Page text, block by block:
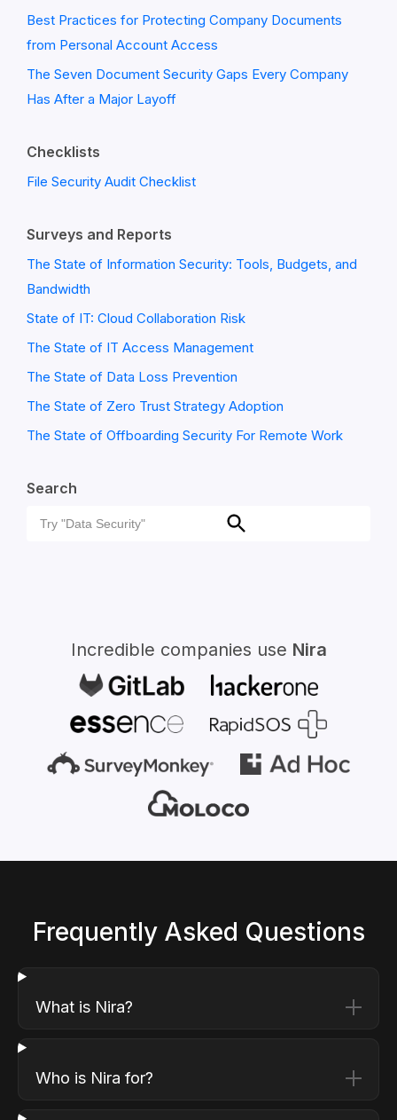
Best Practices for Protecting Company Documents
from Personal Account Access
The Seven Document Security Gaps Every Company
Has After a Major Layoff
Checklists
File Security Audit Checklist
Surveys and Reports
The State of Information Security: Tools, Budgets, and
Bandwidth
State of IT: Cloud Collaboration Risk
The State of IT Access Management
The State of Data Loss Prevention
The State of Zero Trust Strategy Adoption
The State of Offboarding Security For Remote Work
Search
Search
Search
Incredible companies use Nira
Frequently Asked Questions
What is Nira?
Who is Nira for?